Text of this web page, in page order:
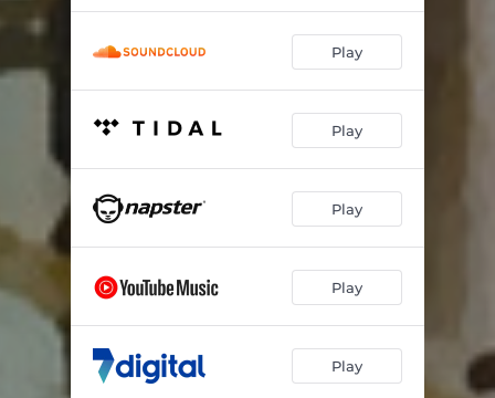
Play
Play
Play
Play
Play